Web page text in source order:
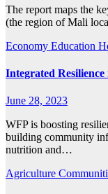
The report maps the
(the region of Mali
Economy Education
Integrated
June 28, 2023
WFP is boosting
building community
nutrition and…
Agriculture